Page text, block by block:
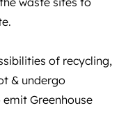
of recycling,
& undergo
Greenhouse